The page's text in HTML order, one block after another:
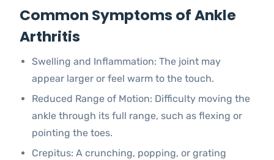
Common Symptoms of Ankle
Arthritis
Swelling and Inflammation: The joint may
appear larger or feel warm to the touch.
Reduced Range of Motion: Difficulty moving the
ankle through its full range, such as flexing or
pointing the toes.
Crepitus: A crunching, popping, or grating